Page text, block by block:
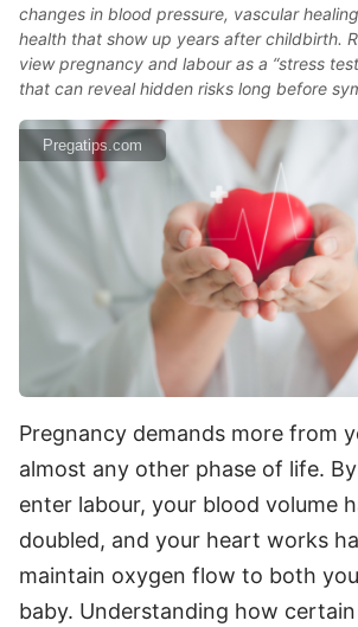
changes in blood pressure, vascular
health that show up years after childbirth.
view pregnancy and labour as a “stress
that can reveal hidden risks long before
Pregatips.com
Pregnancy demands more from
almost any other phase of life.
enter labour, your blood volume
doubled, and your heart works
maintain oxygen flow to both
baby. Understanding how